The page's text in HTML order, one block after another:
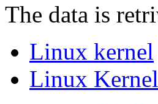
The data is
Linux kernel
Linux